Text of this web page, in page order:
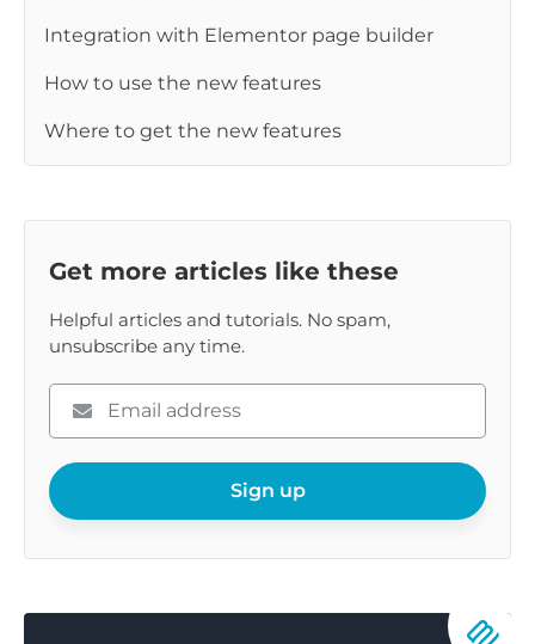
Integration with Elementor page builder
How to use the new features
Where to get the new features
Get more articles like these
Helpful articles and tutorials. No spam,
unsubscribe any time.
Please
enter
email
Sign up